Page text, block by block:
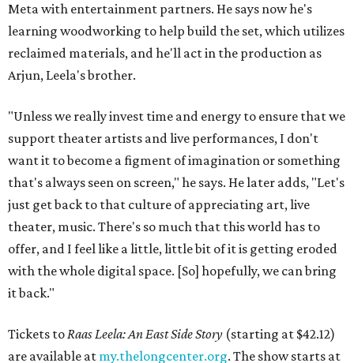
Meta with entertainment partners. He says now he's
learning woodworking to help build the set, which utilizes
reclaimed materials, and he'll act in the production as
Arjun, Leela's brother.
"Unless we really invest time and energy to ensure that we
support theater artists and live performances, I don't
want it to become a figment of imagination or something
that's always seen on screen," he says. He later adds, "Let's
just get back to that culture of appreciating art, live
theater, music. There's so much that this world has to
offer, and I feel like a little, little bit of it is getting eroded
with the whole digital space. [So] hopefully, we can bring
it back."
Tickets toRaas Leela: An East Side Story (starting at $42.12)
are available at my.thelongcenter.org. The show starts at